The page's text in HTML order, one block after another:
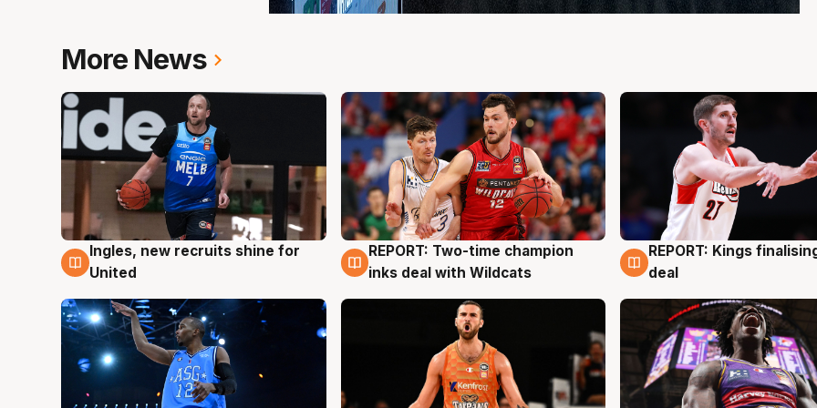
More News
9 Aug
Ingles, new recruits shine for
United
9 Aug
REPORT: Two-time champion
inks deal with Wildcats
9 Aug
REPORT: Kings
deal